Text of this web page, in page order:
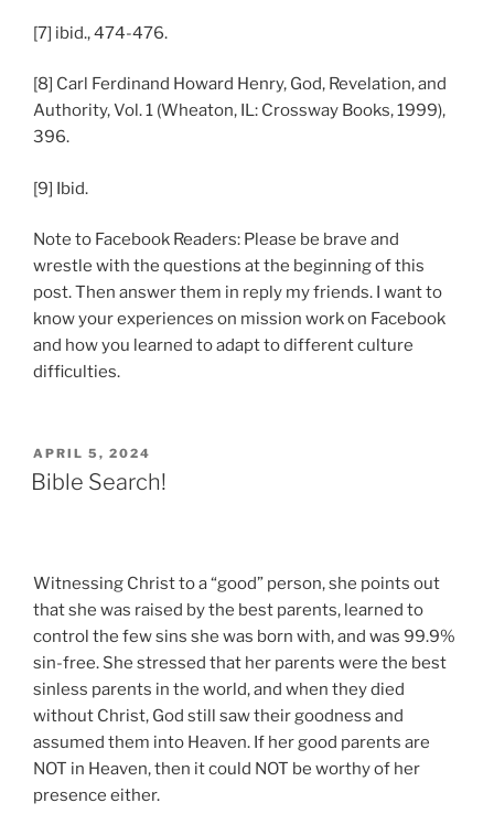
[7] ibid., 474-476.
[8] Carl Ferdinand Howard Henry, God, Revelation, and
Authority, Vol. 1 (Wheaton, IL: Crossway Books, 1999),
396.
[9] Ibid.
Note to Facebook Readers: Please be brave and
wrestle with the questions at the beginning of this
post. Then answer them in reply my friends. I want to
know your experiences on mission work on Facebook
and how you learned to adapt to different culture
difficulties.
POSTED
ON
APRIL 5, 2024
Bible Search!
Witnessing Christ to a “good” person, she points out
that she was raised by the best parents, learned to
control the few sins she was born with, and was 99.9%
sin-free. She stressed that her parents were the best
sinless parents in the world, and when they died
without Christ, God still saw their goodness and
assumed them into Heaven. If her good parents are
NOT in Heaven, then it could NOT be worthy of her
presence either.